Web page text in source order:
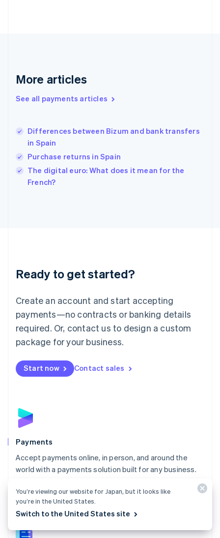
More articles
See all payments articles
Differences between Bizum and bank transfers
in Spain
Purchase returns in Spain
The digital euro: What does it mean for the
French?
Ready to get started?
Create an account and start accepting
payments—no contracts or banking details
required. Or, contact us to design a custom
package for your business.
Start now Contact sales
Payments
Accept payments online, in person, and around the
world with a payments solution built for any business.
English
English简体中文
India
Ireland
English
Italy
English
Japan
Luxembourg
Français DeutschEnglish
简体中文English
English简体中文
Malta
English
Mexico
Netherlands
NederlandsEnglish
English
Poland
Portugal
PortuguêsEnglish
Romania
Singapore
English简体中文
Slovakia
English
Slovenia
You’re viewing our website for Japan, but it looks like
you’re in the United States.
Switch to the United States site